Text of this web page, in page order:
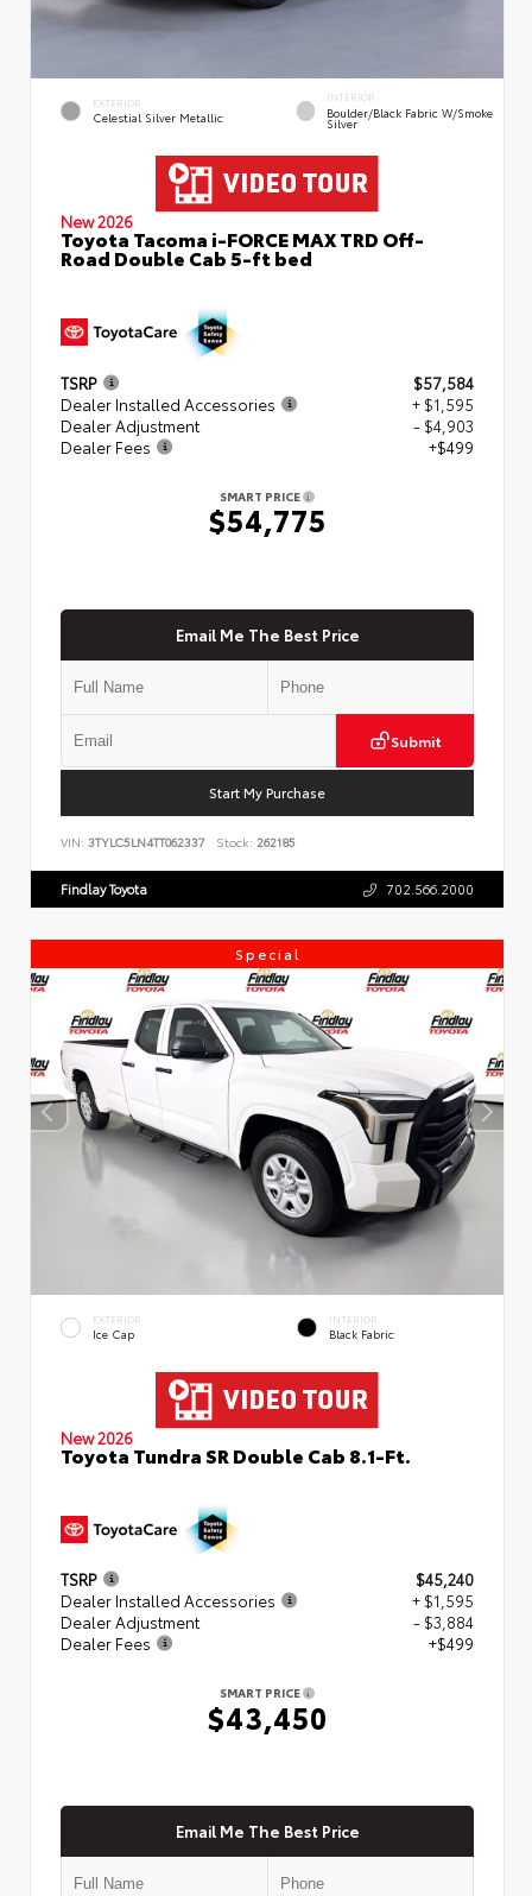
EXTERIOR
Celestial Silver Metallic
INTERIOR
Boulder/Black Fabric W/Smoke
Silver
New 2026
Toyota Tacoma i-FORCE MAX TRD Off-
Road Double Cab 5-ft bed
TSRP
$57,584
Dealer Installed Accessories
+ $1,595
Dealer Adjustment
- $4,903
Dealer Fees
+$499
SMART PRICE
$54,775
Email Me The Best Price
Submit
Start My Purchase
VIN: 3TYLC5LN4TT062337 Stock: 262185
Findlay Toyota 702.566.2000
Special
EXTERIOR
Ice Cap
INTERIOR
Black Fabric
New 2026
Toyota Tundra SR Double Cab 8.1-Ft.
TSRP
$45,240
Dealer Installed Accessories
+ $1,595
Dealer Adjustment
- $3,884
Dealer Fees
+$499
SMART PRICE
$43,450
Email Me The Best Price